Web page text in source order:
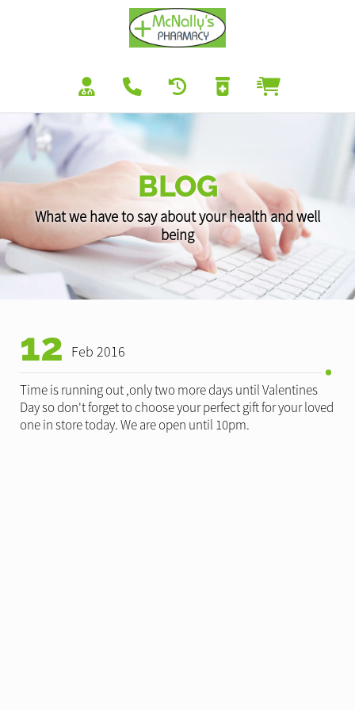
BLOG
What we have to say about your health and well
being
12 Feb 2016
Time is running out ,only two more days until Valentines
Day so don't forget to choose your perfect gift for your loved
one in store today. We are open until 10pm.